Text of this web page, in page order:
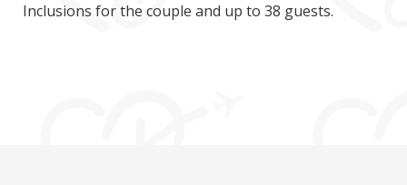
Inclusions for the couple and up to 38 guests.